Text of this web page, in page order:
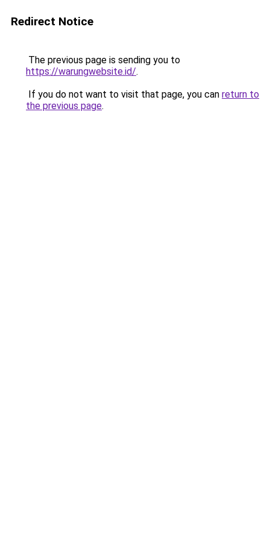
Redirect Notice
The previous page is sending you to
https://warungwebsite.id/.
If you do not want to visit that page, you can return to
the previous page.